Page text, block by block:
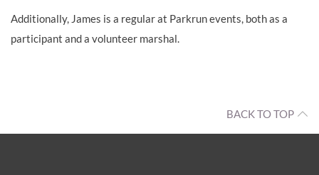
Additionally, James is a regular at Parkrun events, both as a
participant and a volunteer marshal.
BACK TO TOP